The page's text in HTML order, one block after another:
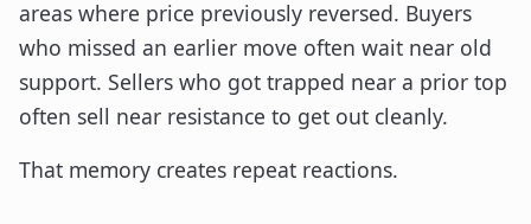
areas where price previously reversed. Buyers
who missed an earlier move often wait near old
support. Sellers who got trapped near a prior top
often sell near resistance to get out cleanly.
That memory creates repeat reactions.